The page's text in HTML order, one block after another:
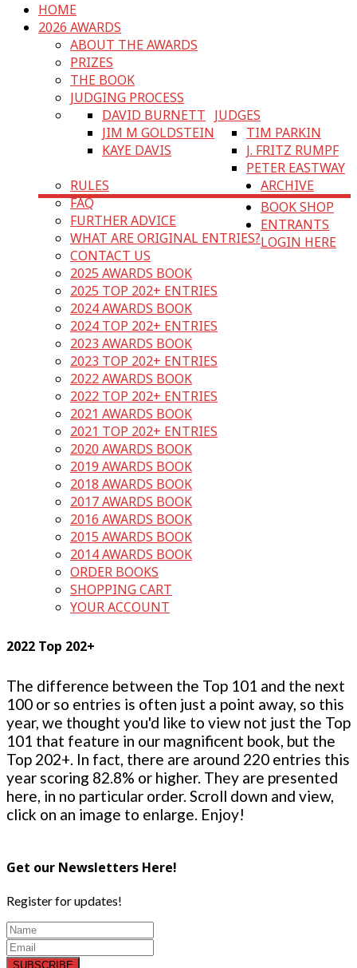
HOME
2026 AWARDS
ABOUT THE AWARDS
PRIZES
THE BOOK
JUDGING PROCESS
JUDGES
DAVID BURNETT
JIM M GOLDSTEIN
KAYE DAVIS
TIM PARKIN
J. FRITZ RUMPF
PETER EASTWAY
RULES
FAQ
FURTHER ADVICE
WHAT ARE ORIGINAL ENTRIES?
CONTACT US
ARCHIVE
2025 AWARDS BOOK
2025 TOP 202+ ENTRIES
2024 AWARDS BOOK
2024 TOP 202+ ENTRIES
2023 AWARDS BOOK
2023 TOP 202+ ENTRIES
2022 AWARDS BOOK
2022 TOP 202+ ENTRIES
2021 AWARDS BOOK
2021 TOP 202+ ENTRIES
2020 AWARDS BOOK
2019 AWARDS BOOK
2018 AWARDS BOOK
2017 AWARDS BOOK
2016 AWARDS BOOK
2015 AWARDS BOOK
2014 AWARDS BOOK
BOOK SHOP
ORDER BOOKS
SHOPPING CART
YOUR ACCOUNT
ENTRANTS
LOGIN HERE
2022 Top 202+
The difference between the Top 101 and the next
100 or so entries is often just a point away, so this
year, we thought you'd like to view not just the Top
101 that feature in our magnificent book, but the
Top 202+. In fact, there are around 220 entries this
year scoring 82.8% or higher. They are presented
here, in no particular order. Scroll down and view,
click on an image to enlarge. Enjoy!
Get our Newsletters Here!
Register for updates!
SUBSCRIBE